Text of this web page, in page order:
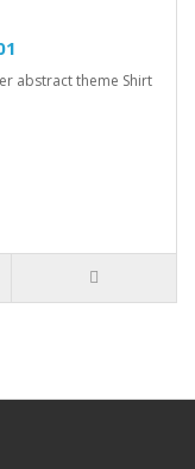
abstract theme Shirt